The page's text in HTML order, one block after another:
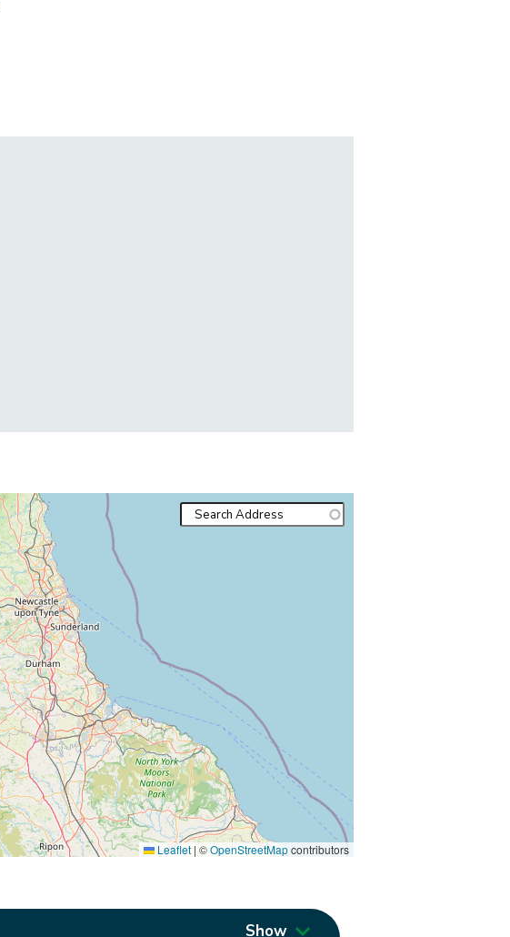
Leaflet | ©OpenStreetMapcontributors
Show